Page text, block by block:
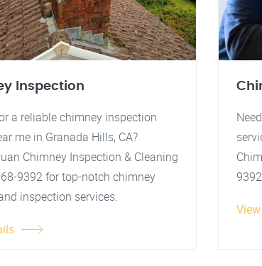
Inspection
a reliable chimney inspection
me in Granada Hills, CA?
Chimney Inspection & Cleaning
9392 for top-notch chimney
inspection services.